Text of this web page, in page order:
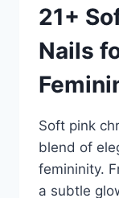
21+
Nails
Soft pink
blend of
femininity.
a subtle